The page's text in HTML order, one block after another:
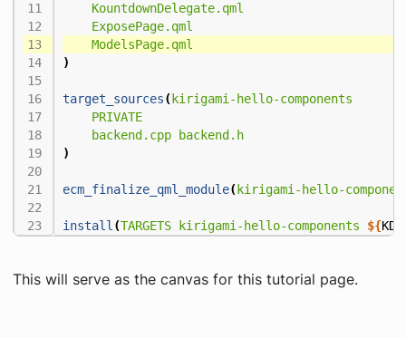
KountdownDelegate.qml
ExposePage.qml
ModelsPage.qml
)
target_sources( kirigami-hello-components
PRIVATE
backend.cpp
backend.h
)
ecm_finalize_qml_module( kirigami-hello-
install (TARGETS kirigami-hello-components ${
This will serve as the canvas for this tutorial page.